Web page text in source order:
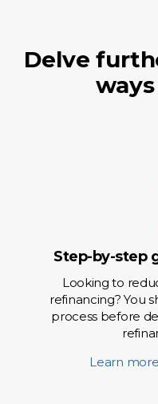
Delve
Step-by-step
Looking to
refinancing? You
process before
Learn